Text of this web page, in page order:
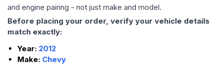
and engine pairing - not just make and model.
Before placing your order, verify your vehicle details
match exactly:
Year: 2012
Make: Chevy